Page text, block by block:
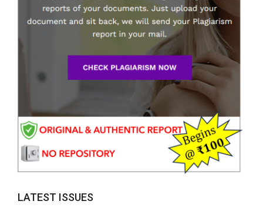
LATEST ISSUES